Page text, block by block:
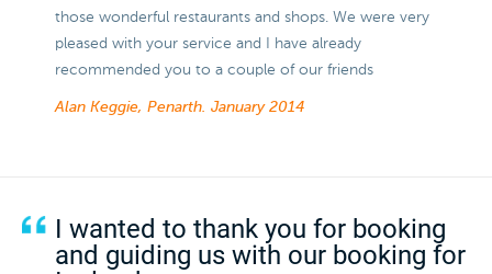
those wonderful restaurants and shops. We were very
pleased with your service and I have already
recommended you to a couple of our friends
Alan Keggie, Penarth. January 2014
I wanted to thank you for booking
and guiding us with our booking for